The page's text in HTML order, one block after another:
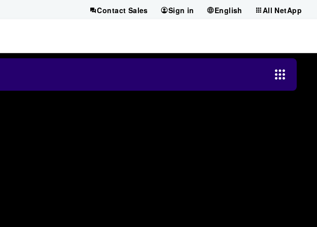
Contact Sales Sign in English All NetApp